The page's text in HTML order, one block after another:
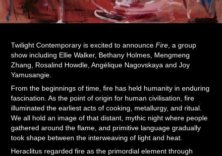
Twilight Contemporary is excited to announceFire , a group
show including Ellie Walker, Bethany Holmes, Mengmeng
Zhang, Rosalind Howdle, Angélique Nagovskaya and Joy
Yamusangie.
From the beginnings of time, fire has held humanity in enduring
fascination. As the point of origin for human civilisation, fire
illuminated the earliest acts of cooking, metallurgy, and ritual.
We all hold an image of that distant, mythic night where people
gathered around the flame, and primitive language gradually
took shape between the interweaving of light and heat.
Heraclitus regarded fire as the primordial element through